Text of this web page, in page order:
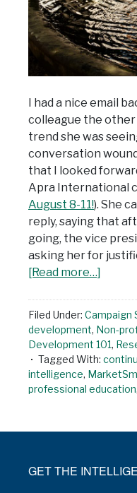
I had a nice email
colleague the other
trend she was
conversation
that I looked
Apra International
August 8-11!). She
reply, saying that
going, the vice
asking her for
[Read more…]
Filed Under: Campaign
development, Non-
Development 101,
Tagged With:
intelligence,
professional education,
GET THE